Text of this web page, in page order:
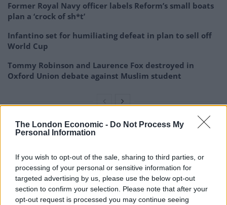
The London Economic - Do Not Process My
Personal Information
If you wish to opt-out of the sale, sharing to third parties, or
processing of your personal or sensitive information for
targeted advertising by us, please use the below opt-out
section to confirm your selection. Please note that after your
opt-out request is processed you may continue seeing
Former Royal Navy officer labels Reform’s small boats
plan a ‘crock of sh*t’
Infantino set for humiliating defeat in plan to sell off
World Cup
Tommy Robinson and Laurence Fox destroyed in
Oxford Union debate against Muslim student
The journalist explained that a huge hike in inheritance
“One, that helps fund public services, which actually
helps level the playing field in achieving a true
meritocracy,” he explained. “Two, it will help us reduce